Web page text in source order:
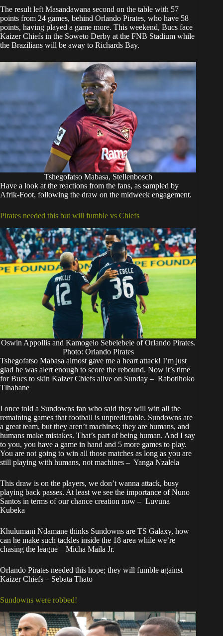
The result left Masandawana second on the table with 57
points from 24 games, behind Orlando Pirates, who have 58
points, having played a game more. This weekend, Bucs face
Kaizer Chiefs in the Soweto Derby at the FNB Stadium while
the Brazilians will be away to Richards Bay.
Tshegofatso Mabasa, Stellenbosch
Have a look at the reactions from the fans, as sampled by
Afrik-Foot, following the draw on the midweek engagement.
Pirates needed this but will fumble vs Chiefs
Oswin Appollis and Kamogelo Sebelebele of Orlando Pirates.
Photo: Orlando Pirates
Tshegofatso Mabasa almost gave me a heart attack! I’m just
glad he was alert enough to score the rebound. Now it’s time
for Bucs to skin Kaizer Chiefs alive on Sunday – Rabotlhoko
Tlhabane
I once told a Sundowns fan who said they will win all the
remaining games that football is unpredictable. Sundowns are
a great team, but they aren’t machines; they are humans, and
humans make mistakes. That’s part of being human. And I say
to you, you have a game in hand and 5 more games to play.
You are not going to win all those matches as long as you are
still playing with humans, not machines – Yanga Nzalela
This draw is on the players, we don’t wanna attack, busy
playing back passes. At least we see the importance of Nuno
Santos in terms of our chance creation now – Luvuna
Kubeka
Khulumani Ndamane thinks Sundowns are TS Galaxy, how
can he make such tackles inside the 18 area while we’re
chasing the league – Micha Maila Jr.
Orlando Pirates needed this hope; they will fumble against
Kaizer Chiefs – Sebata Thato
Sundowns were robbed!